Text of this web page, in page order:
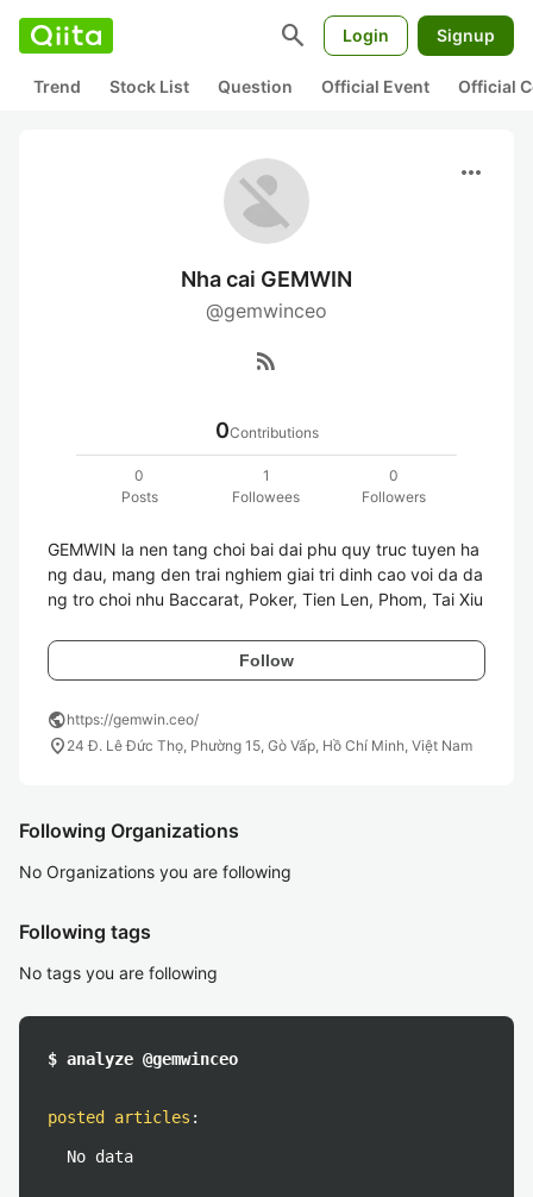
search Login Signup
Trend Stock List Question Official Event Official
more_horiz
Nha cai GEMWIN
@gemwinceo
rss_feed
0Contributions
0
Posts
1
Followees
0
Followers
GEMWIN la nen tang choi bai dai phu quy truc tuyen ha
ng dau, mang den trai nghiem giai tri dinh cao voi da da
ng tro choi nhu Baccarat, Poker, Tien Len, Phom, Tai Xiu
Follow
publichttps://gemwin.ceo/
location_on 24 Đ. Lê Đức Thọ, Phường 15, Gò Vấp, Hồ Chí Minh, Việt Nam
Following Organizations
No Organizations you are following
Following tags
No tags you are following
$ analyze @gemwinceo
posted articles :
No data